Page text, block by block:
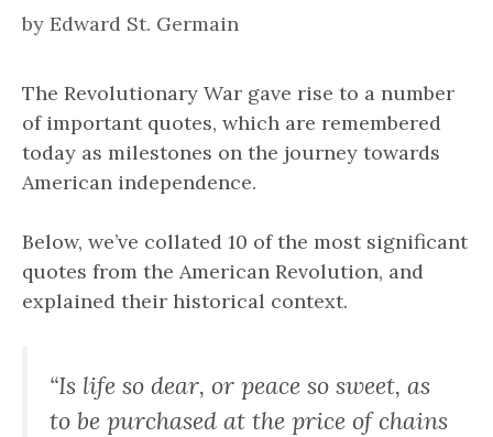
by Edward St. Germain
The Revolutionary War gave rise to a number
of important quotes, which are remembered
today as milestones on the journey towards
American independence.
Below, we’ve collated 10 of the most significant
quotes from the American Revolution, and
explained their historical context.
“Is life so dear, or peace so sweet, as
to be purchased at the price of chains